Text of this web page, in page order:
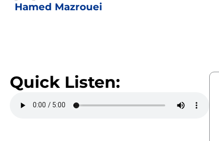
Hamed Mazrouei
Quick Listen: